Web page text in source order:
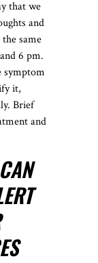
that we
and
same
6 pm.
symptom
it,
Brief
and